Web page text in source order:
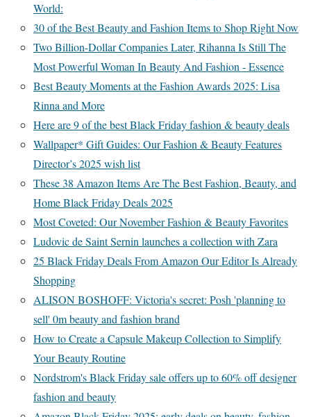
World:
30 of the Best Beauty and Fashion Items to Shop Right Now
Two Billion-Dollar Companies Later, Rihanna Is Still The
Most Powerful Woman In Beauty And Fashion - Essence
Best Beauty Moments at the Fashion Awards 2025: Lisa
Rinna and More
Here are 9 of the best Black Friday fashion & beauty deals
Wallpaper* Gift Guides: Our Fashion & Beauty Features
Director’s 2025 wish list
These 38 Amazon Items Are The Best Fashion, Beauty, and
Home Black Friday Deals 2025
Most Coveted: Our November Fashion & Beauty Favorites
Ludovic de Saint Sernin launches a collection with Zara
25 Black Friday Deals From Amazon Our Editor Is Already
Shopping
ALISON BOSHOFF: Victoria's secret: Posh 'planning to
sell' 0m beauty and fashion brand
How to Create a Capsule Makeup Collection to Simplify
Your Beauty Routine
Nordstrom's Black Friday sale offers up to 60% off designer
fashion and beauty